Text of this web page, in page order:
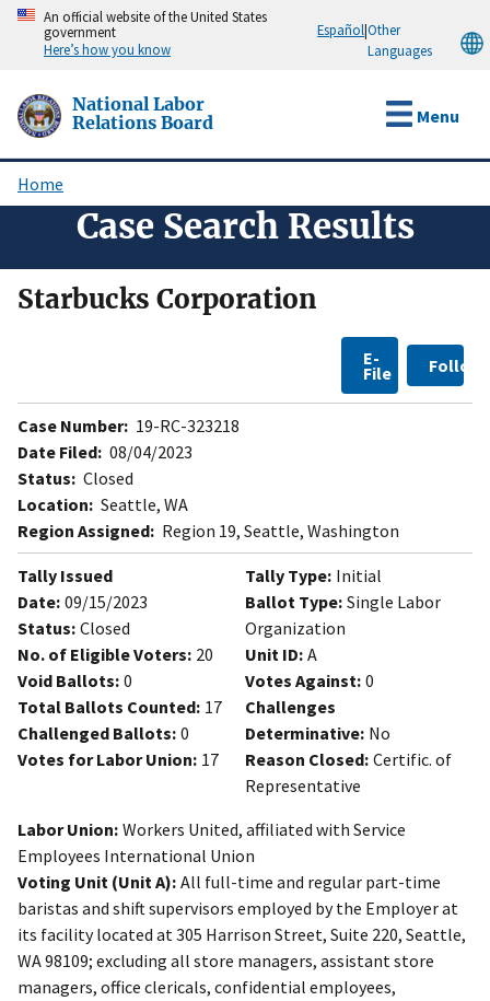
Skip
content
An official website of the United States
government
Here’s how you know
Español|Other
Languages
National Labor
Relations Board
Menu
Breadcrumb
Home
Case Search Results
Starbucks Corporation
E-
File Follow
Case Number: 19-RC-323218
Date Filed: 08/04/2023
Status: Closed
Location: Seattle, WA
Region Assigned: Region 19, Seattle, Washington
Tally Issued
Date: 09/15/2023
Status: Closed
No. of Eligible Voters: 20
Void Ballots: 0
Total Ballots Counted: 17
Challenged Ballots: 0
Votes for Labor Union: 17
Tally Type: Initial
Ballot Type: Single Labor
Organization
Unit ID: A
Votes Against: 0
Challenges
Determinative: No
Reason Closed: Certific. of
Representative
Labor Union: Workers United, affiliated with Service
Employees International Union
Voting Unit (Unit A): All full-time and regular part-time
baristas and shift supervisors employed by the Employer at
its facility located at 305 Harrison Street, Suite 220, Seattle,
WA 98109; excluding all store managers, assistant store
managers, office clericals, confidential employees,